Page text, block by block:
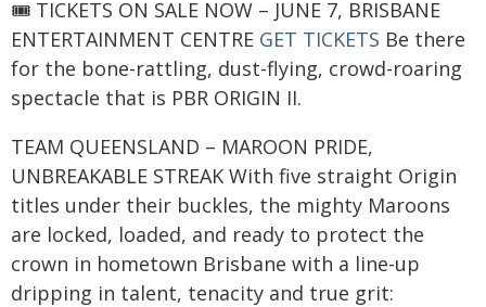
🎟️ TICKETS ON SALE NOW – JUNE 7, BRISBANE
ENTERTAINMENT CENTRE GET TICKETS Be there
for the bone-rattling, dust-flying, crowd-roaring
spectacle that is PBR ORIGIN II.
TEAM QUEENSLAND – MAROON PRIDE,
UNBREAKABLE STREAK With five straight Origin
titles under their buckles, the mighty Maroons
are locked, loaded, and ready to protect the
crown in hometown Brisbane with a line-up
dripping in talent, tenacity and true grit: